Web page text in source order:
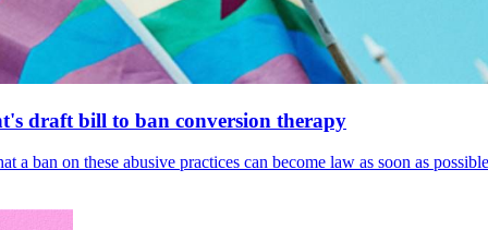
draft bill to ban conversion therapy
ban on these abusive practices can become law as soon as